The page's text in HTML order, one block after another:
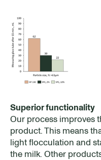
Superior functionality
Our process improves
product. This means
light flocculation and
the milk. Other